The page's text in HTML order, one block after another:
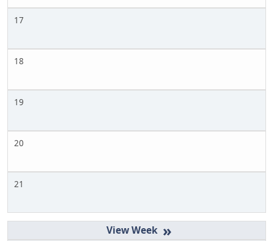
17
18
19
20
21
»